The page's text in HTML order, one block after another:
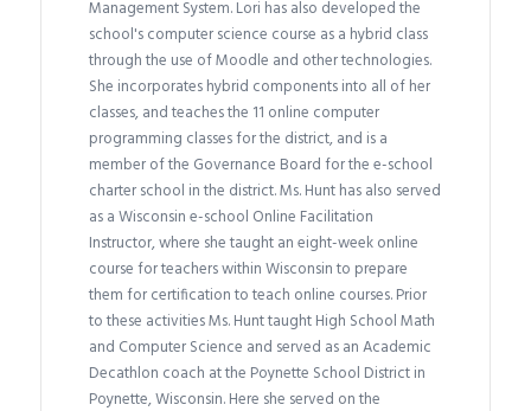
Management System. Lori has also developed the
school's computer science course as a hybrid class
through the use of Moodle and other technologies.
She incorporates hybrid components into all of her
classes, and teaches the 11 online computer
programming classes for the district, and is a
member of the Governance Board for the e-school
charter school in the district. Ms. Hunt has also served
as a Wisconsin e-school Online Facilitation
Instructor, where she taught an eight-week online
course for teachers within Wisconsin to prepare
them for certification to teach online courses. Prior
to these activities Ms. Hunt taught High School Math
and Computer Science and served as an Academic
Decathlon coach at the Poynette School District in
Poynette, Wisconsin. Here she served on the